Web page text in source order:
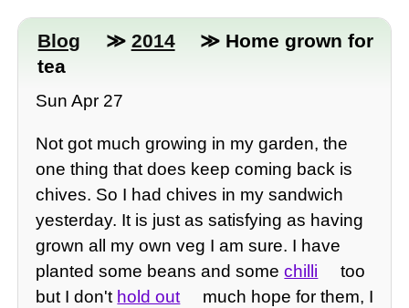
Blog ≫ 2014
≫ Home grown for
tea
Sun Apr 27
Not got much growing in my garden, the
one thing that does keep coming back is
chives. So I had chives in my sandwich
yesterday. It is just as satisfying as having
grown all my own veg I am sure. I have
planted some beans and somechilli
too
but I don't hold out
much hope for them, I